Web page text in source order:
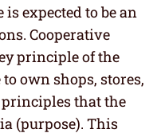
expected to be an
Cooperative
principle of the
own shops, stores,
principles that the
(purpose). This